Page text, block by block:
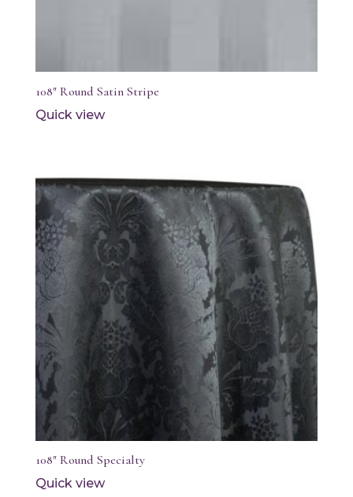
108″ Round Satin Stripe
Quick view
108″ Round Specialty
Quick view